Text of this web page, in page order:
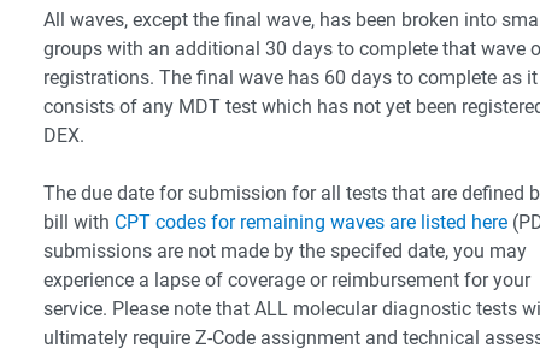
All waves, except the final wave, has been broken into
groups with an additional 30 days to complete that wave
registrations. The final wave has 60 days to complete as it
consists of any MDT test which has not yet been
DEX.
The due date for submission for all tests that are defined
bill with CPT codes for remaining waves are listed here
submissions are not made by the specifed date, you may
experience a lapse of coverage or reimbursement for your
service. Please note that ALL molecular diagnostic tests
ultimately require Z-Code assignment and technical